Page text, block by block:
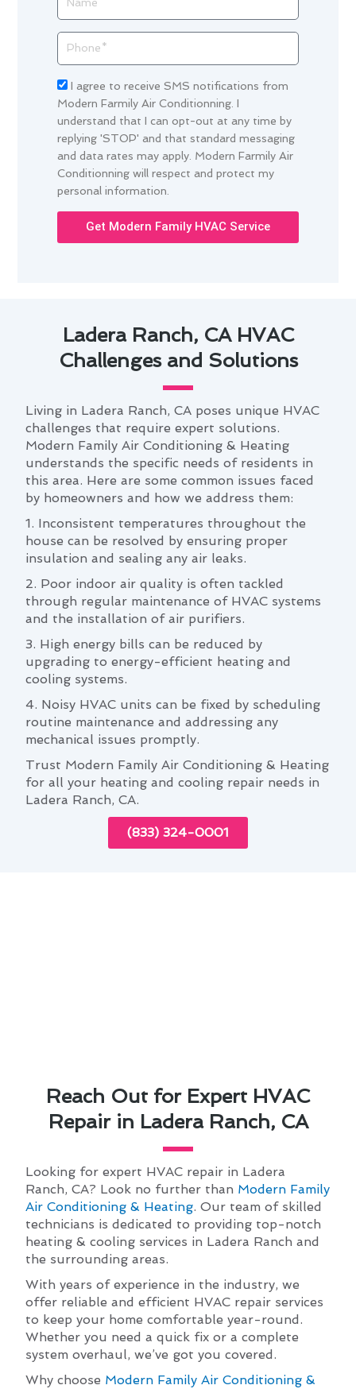
Acceptance
I agree to receive SMS notifications from
Modern Farmily Air Conditionning. I
understand that I can opt-out at any time by
replying 'STOP' and that standard messaging
and data rates may apply. Modern Farmily Air
Conditionning will respect and protect my
personal information.
Get Modern Family HVAC Service
Ladera Ranch, CA HVAC
Challenges and Solutions
Living in Ladera Ranch, CA poses unique HVAC
challenges that require expert solutions.
Modern Family Air Conditioning & Heating
understands the specific needs of residents in
this area. Here are some common issues faced
by homeowners and how we address them:
1. Inconsistent temperatures throughout the
house can be resolved by ensuring proper
insulation and sealing any air leaks.
2. Poor indoor air quality is often tackled
through regular maintenance of HVAC systems
and the installation of air purifiers.
3. High energy bills can be reduced by
upgrading to energy-efficient heating and
cooling systems.
4. Noisy HVAC units can be fixed by scheduling
routine maintenance and addressing any
mechanical issues promptly.
Trust Modern Family Air Conditioning & Heating
for all your heating and cooling repair needs in
Ladera Ranch, CA.
(833) 324-0001
Reach Out for Expert HVAC
Repair in Ladera Ranch, CA
Looking for expert HVAC repair in Ladera
Ranch, CA? Look no further than Modern Family
Air Conditioning & Heating. Our team of skilled
technicians is dedicated to providing top-notch
heating & cooling services in Ladera Ranch and
the surrounding areas.
With years of experience in the industry, we
offer reliable and efficient HVAC repair services
to keep your home comfortable year-round.
Whether you need a quick fix or a complete
system overhaul, we’ve got you covered.
Why choose Modern Family Air Conditioning &